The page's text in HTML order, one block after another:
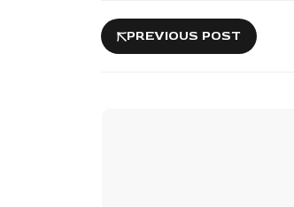
PREVIOUS POST